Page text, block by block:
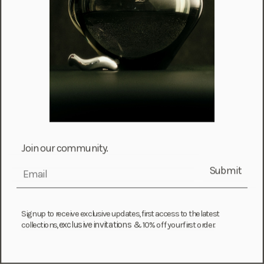
Care & Services
About
Join our community.
email Submit
Sign up to receive exclusive updates, first access to the latest
collections,exclusive invitations &10% off your first order.